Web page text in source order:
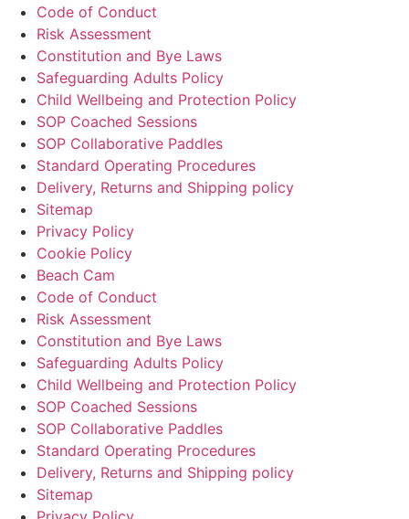
Code of Conduct
Risk Assessment
Constitution and Bye Laws
Safeguarding Adults Policy
Child Wellbeing and Protection Policy
SOP Coached Sessions
SOP Collaborative Paddles
Standard Operating Procedures
Delivery, Returns and Shipping policy
Sitemap
Privacy Policy
Cookie Policy
Beach Cam
Code of Conduct
Risk Assessment
Constitution and Bye Laws
Safeguarding Adults Policy
Child Wellbeing and Protection Policy
SOP Coached Sessions
SOP Collaborative Paddles
Standard Operating Procedures
Delivery, Returns and Shipping policy
Sitemap